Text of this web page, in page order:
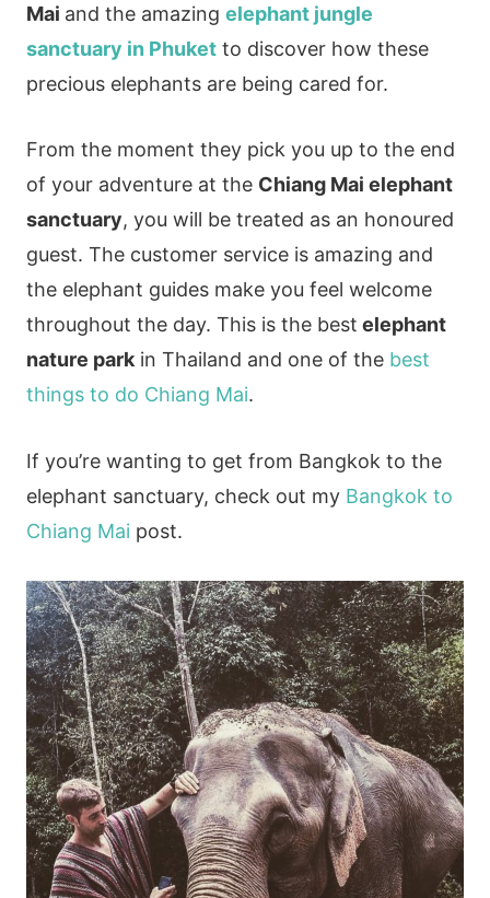
Mai and the amazing elephant jungle
sanctuary in Phuketto discover how these
precious elephants are being cared for.
From the moment they pick you up to the end
of your adventure at the Chiang Mai elephant
sanctuary, you will be treated as an honoured
guest. The customer service is amazing and
the elephant guides make you feel welcome
throughout the day. This is the best elephant
nature parkin Thailand and one of thebest
things to do Chiang Mai.
If you’re wanting to get from Bangkok to the
elephant sanctuary, check out my Bangkok to
Chiang Mai post.